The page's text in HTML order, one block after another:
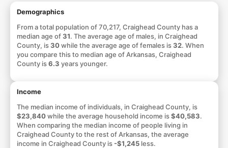
Demographics
From a total population of 70,217, Craighead County has a
median age of31. The average age of males, in Craighead
County, is30while the average age of females is32. When
you compare this to median age of Arkansas, Craighead
County is6.3 years younger.
Income
The median income of individuals, in Craighead County, is
$23,840while the average household income is$40,583.
When comparing the median income of people living in
Craighead County to the rest of Arkansas, the average
income in Craighead County is -$1,245less.